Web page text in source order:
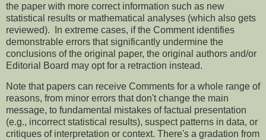
the paper with more correct information such as new
statistical results or mathematical analyses (which also gets
reviewed). In extreme cases, if the Comment identifies
demonstrable errors that significantly undermine the
conclusions of the original paper, the original authors and/or
Editorial Board may opt for a retraction instead.
Note that papers can receive Comments for a whole range of
reasons, from minor errors that don't change the main
message, to fundamental mistakes of factual presentation
(e.g., incorrect statistical results), suspect patterns in data, or
critiques of interpretation or context. There's a gradation from